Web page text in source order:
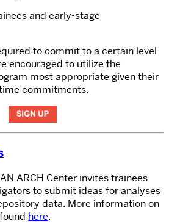
and early-stage
to commit to a certain level
encouraged to utilize the
most appropriate given their
commitments.
ARCH Center invites trainees
to submit ideas for analyses
data. More information on
here.